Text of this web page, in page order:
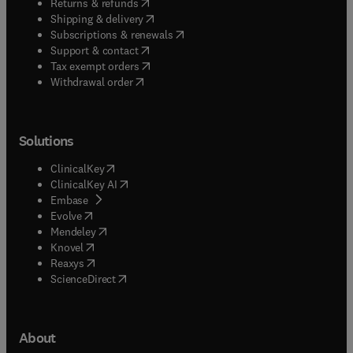
Returns & refunds
Shipping & delivery(opens in new tab/window
Subscriptions & renewals( opens in new tab/window
Support & contact( opens in new tab/window
Tax exempt orders( opens in new tab/window
Withdrawal order
Solutions
ClinicalKey(opens in new tab/window
ClinicalKey AI opens in new tab/window
Embase( opens in new tab/window
Evolve(opens in new tab/window
Mendeley( opens in new tab/window
Knovel (opens in new tab/window
Reaxys (opens in new tab/window
ScienceDirect(opens in new tab/window
About